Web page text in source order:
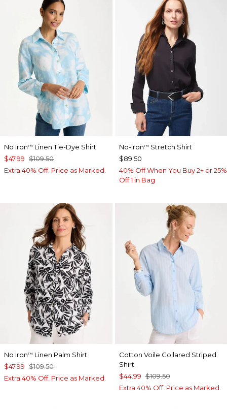
No Iron™ Linen Tie-Dye Shirt
$47.99 $109.50
Extra 40% Off. Price as Marked.
No-Iron™ Stretch Shirt
$89.50
40% Off When You Buy 2+ or 25%
Off 1 in Bag
No Iron™ Linen Palm Shirt
$47.99 $109.50
Extra 40% Off. Price as Marked.
Cotton Voile Collared Striped
Shirt
$44.99 $109.50
Extra 40% Off. Price as Marked.